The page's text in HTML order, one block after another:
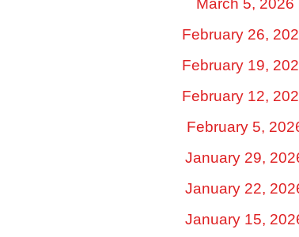
March 5, 2026
February 26,
February 19,
February 12,
February 5,
January 29,
January 22,
January 15,